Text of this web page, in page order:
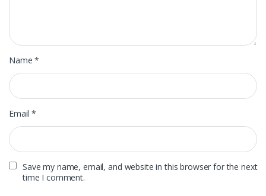
Name*
Email*
Save my name, email, and website in this browser for the next
time I comment.